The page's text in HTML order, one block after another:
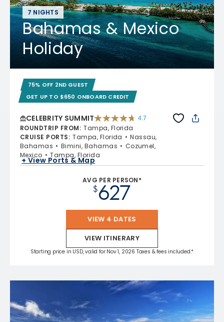
7 NIGHTS
Bahamas & Mexico
Holiday
75% OFF 2ND GUEST
GET UP TO $650 ONBOARD CREDIT
CELEBRITY SUMMIT 4.7
ROUNDTRIP FROM: Tampa, Florida
CRUISE PORTS: Tampa, Florida
Nassau,
Bahamas
Bimini, Bahamas
Cozumel,
Mexico
Tampa, Florida
+ View Ports & Map
AVG PER PERSON*
$627
VIEW 4 DATES
VIEW ITINERARY
Starting price in USD, valid for Nov 1, 2026 Taxes & fees included.*